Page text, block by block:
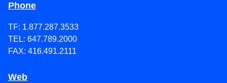
Phone
TF: 1.877.287.3533
TEL: 647.789.2000
FAX: 416.491.2111
Web